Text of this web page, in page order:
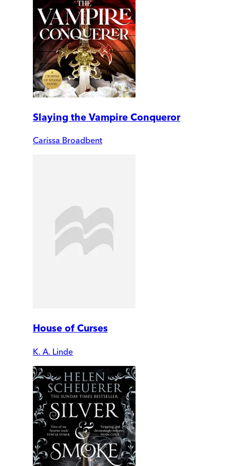
Slaying the Vampire Conqueror
Carissa Broadbent
House of Curses
K. A. Linde